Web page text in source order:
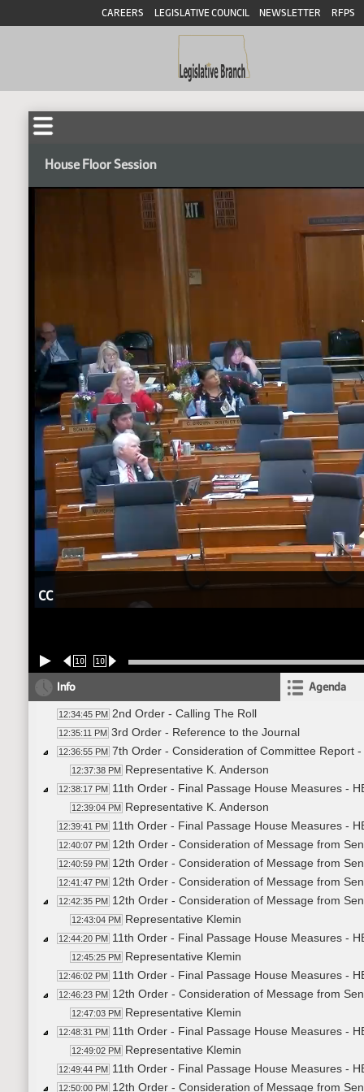
CAREERS LEGISLATIVE COUNCIL NEWSLETTER RFPS
House Floor Session
CC
10 10
Info Agenda
12:34:45 PM 2nd Order - Calling The Roll
12:35:11 PM 3rd Order - Reference to the Journal
12:36:55 PM 7th Order - Consideration of Committee Report
12:37:38 PM Representative K. Anderson
12:38:17 PM 11th Order - Final Passage House Measures -
12:39:04 PM Representative K. Anderson
12:39:41 PM 11th Order - Final Passage House Measures -
12:40:07 PM 12th Order - Consideration of Message from
12:40:59 PM 12th Order - Consideration of Message from
12:41:47 PM 12th Order - Consideration of Message from
12:42:35 PM 12th Order - Consideration of Message from
12:43:04 PM Representative Klemin
12:44:20 PM 11th Order - Final Passage House Measures -
12:45:25 PM Representative Klemin
12:46:02 PM 11th Order - Final Passage House Measures -
12:46:23 PM 12th Order - Consideration of Message from
12:47:03 PM Representative Klemin
12:48:31 PM 11th Order - Final Passage House Measures -
12:49:02 PM Representative Klemin
12:49:44 PM 11th Order - Final Passage House Measures -
12:50:00 PM 12th Order - Consideration of Message from